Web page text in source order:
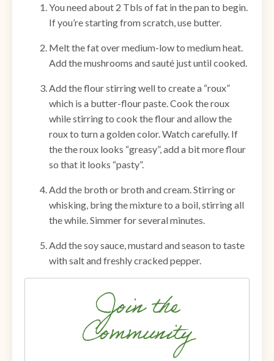
You need about 2 Tbls of fat in the pan to begin.
If you’re starting from scratch, use butter.
Melt the fat over medium-low to medium heat.
Add the mushrooms and sauté just until cooked.
Add the flour stirring well to create a “roux”
which is a butter-flour paste. Cook the roux
while stirring to cook the flour and allow the
roux to turn a golden color. Watch carefully. If
the the roux looks “greasy”, add a bit more flour
so that it looks “pasty”.
Add the broth or broth and cream. Stirring or
whisking, bring the mixture to a boil, stirring all
the while. Simmer for several minutes.
Add the soy sauce, mustard and season to taste
with salt and freshly cracked pepper.
Join the
Community